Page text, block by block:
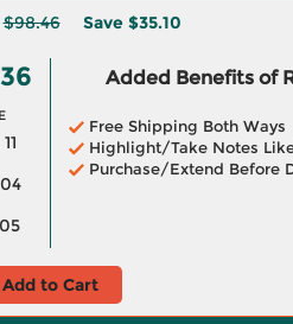
$98.46 Save $35.10
Added Benefits of
Free Shipping Both Ways
Highlight/Take Notes
Purchase/Extend Before
Add to Cart